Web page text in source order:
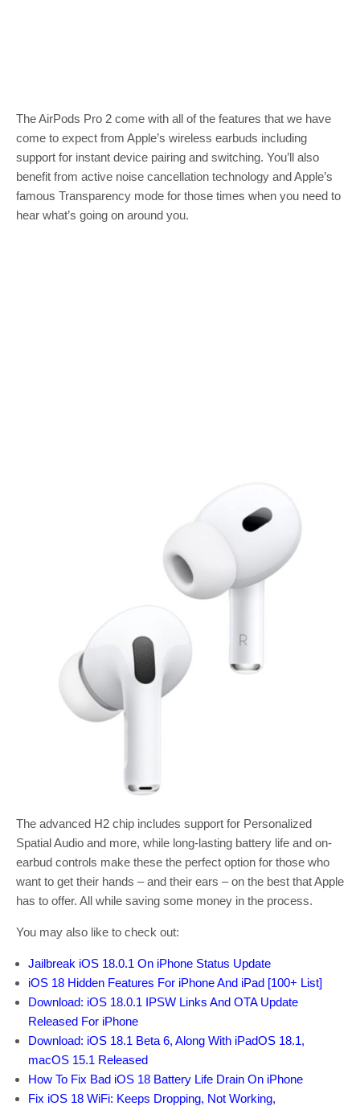
The AirPods Pro 2 come with all of the features that we have
come to expect from Apple’s wireless earbuds including
support for instant device pairing and switching. You’ll also
benefit from active noise cancellation technology and Apple’s
famous Transparency mode for those times when you need to
hear what’s going on around you.
The advanced H2 chip includes support for Personalized
Spatial Audio and more, while long-lasting battery life and on-
earbud controls make these the perfect option for those who
want to get their hands – and their ears – on the best that Apple
has to offer. All while saving some money in the process.
You may also like to check out:
Jailbreak iOS 18.0.1 On iPhone Status Update
iOS 18 Hidden Features For iPhone And iPad [100+ List]
Download: iOS 18.0.1 IPSW Links And OTA Update
Released For iPhone
Download: iOS 18.1 Beta 6, Along With iPadOS 18.1,
macOS 15.1 Released
How To Fix Bad iOS 18 Battery Life Drain On iPhone
Fix iOS 18 WiFi: Keeps Dropping, Not Working,